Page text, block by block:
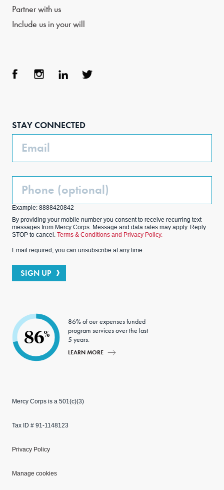
Partner with us
Include us in your will
STAY CONNECTED
Email
Phone
Example: 8888420842
By providing your mobile number you consent to receive recurring text
messages from Mercy Corps. Message and data rates may apply. Reply
STOP to cancel. Terms & Conditions and Privacy Policy.
Email required; you can unsubscribe at any time.
SIGN UP
86%
86% of our expenses funded
program services over the last
5 years.
LEARN MORE
Mercy Corps is a 501(c)(3)
Tax ID # 91-1148123
Privacy Policy
Manage cookies